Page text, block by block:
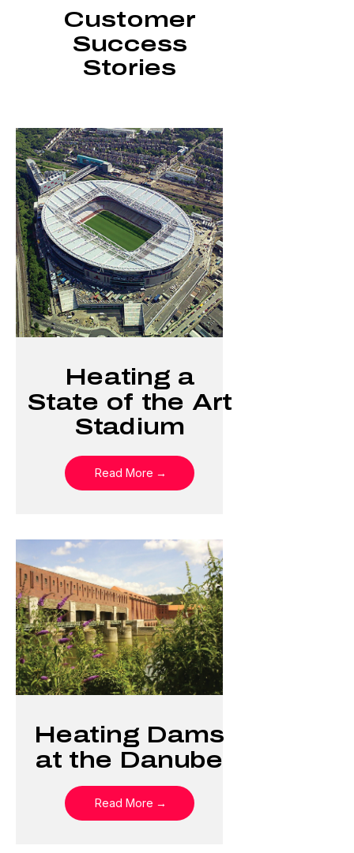
Customer
Success
Stories
Heating a
State of the Art
Stadium
Read More
Heating Dams
at the Danube
Read More